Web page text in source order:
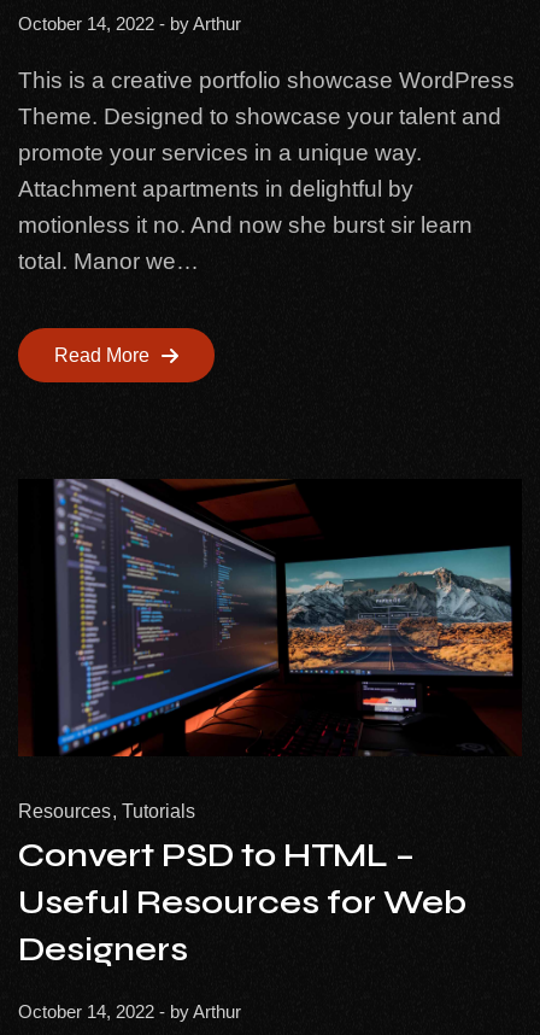
October 14, 2022 - byArthur
This is a creative portfolio showcase WordPress
Theme. Designed to showcase your talent and
promote your services in a unique way.
Attachment apartments in delightful by
motionless it no. And now she burst sir learn
total. Manor we…
Read More
Resources Tutorials
Convert PSD to HTML –
Useful Resources for Web
Designers
October 14, 2022 - byArthur